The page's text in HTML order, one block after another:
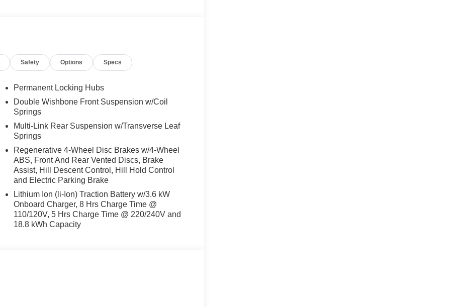
Safety Options Specs
Permanent Locking Hubs
Double Wishbone Front Suspension w/Coil
Springs
Multi-Link Rear Suspension w/Transverse Leaf
Springs
Regenerative 4-Wheel Disc Brakes w/4-Wheel
ABS, Front And Rear Vented Discs, Brake
Assist, Hill Descent Control, Hill Hold Control
and Electric Parking Brake
Lithium Ion (li-Ion) Traction Battery w/3.6 kW
Onboard Charger, 8 Hrs Charge Time @
110/120V, 5 Hrs Charge Time @ 220/240V and
18.8 kWh Capacity